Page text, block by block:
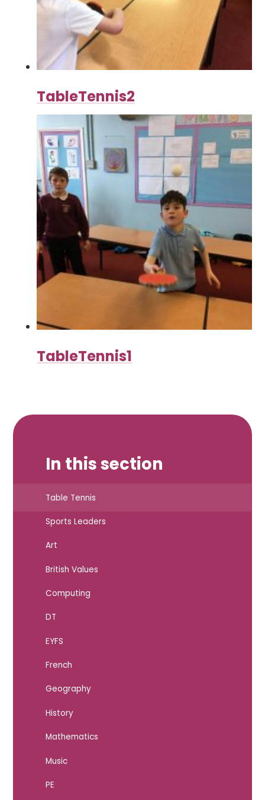
TableTennis2
TableTennis1
In this section
Table Tennis
Sports Leaders
Art
British Values
Computing
DT
EYFS
French
Geography
History
Mathematics
Music
PE